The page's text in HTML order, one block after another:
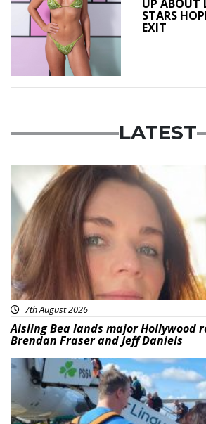
UP ABOUT
STARS
EXIT
LATEST
Featured
7th August 2026
Aisling Bea lands major Hollywood
Brendan Fraser and Jeff Daniels
Featured